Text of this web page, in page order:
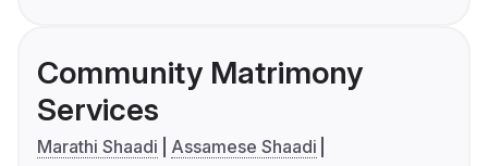
Community Matrimony
Services
Marathi Shaadi
Assamese Shaadi